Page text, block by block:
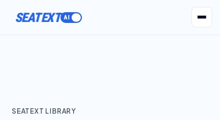
SEATEXT
SEATEXT LIBRARY